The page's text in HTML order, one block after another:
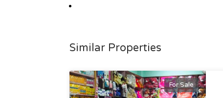
Similar Properties
For Sale